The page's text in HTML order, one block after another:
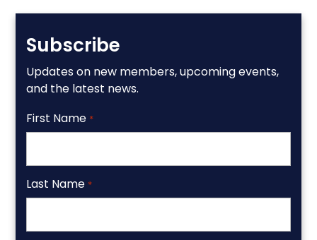
Subscribe
Updates on new members, upcoming events,
and the latest news.
First Name *
Last Name *